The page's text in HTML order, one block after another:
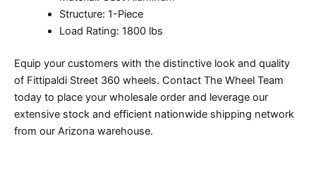
Structure: 1-Piece
Load Rating: 1800 lbs
Equip your customers with the distinctive look and quality
of Fittipaldi Street 360 wheels. Contact The Wheel Team
today to place your wholesale order and leverage our
extensive stock and efficient nationwide shipping network
from our Arizona warehouse.